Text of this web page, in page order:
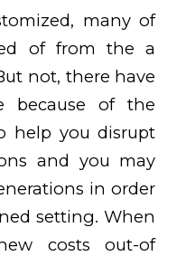
many of
of from the a
not, there have
because of the
help you disrupt
and you may
in order
setting. When
costs out-of